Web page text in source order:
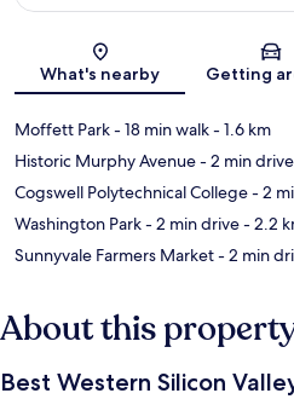
Map
What's nearby Getting
Moffett Park- 18 min walk- 1.6 km
Historic Murphy Avenue- 2 min drive
Cogswell Polytechnical College- 2
Washington Park- 2 min drive- 2.2
Sunnyvale Farmers Market- 2 min
About this
Best Western Silicon